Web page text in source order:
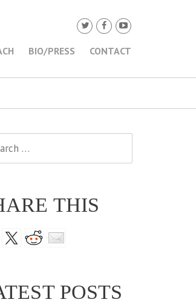
BIO/PRESS CONTACT
THIS
POSTS